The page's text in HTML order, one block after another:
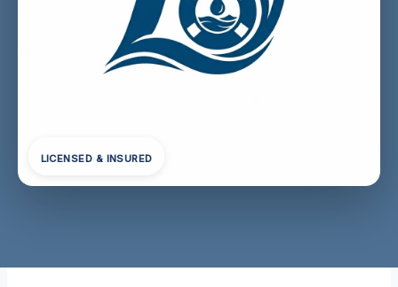
LICENSED & INSURED